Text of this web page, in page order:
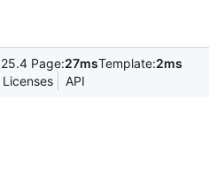
Page:27msTemplate:2ms
Licenses API